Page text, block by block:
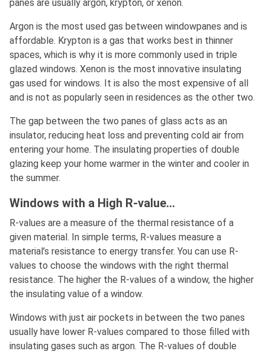
panes are usually argon, krypton, or xenon.
Argon is the most used gas between windowpanes and is
affordable. Krypton is a gas that works best in thinner
spaces, which is why it is more commonly used in triple
glazed windows. Xenon is the most innovative insulating
gas used for windows. It is also the most expensive of all
and is not as popularly seen in residences as the other two.
The gap between the two panes of glass acts as an
insulator, reducing heat loss and preventing cold air from
entering your home. The insulating properties of double
glazing keep your home warmer in the winter and cooler in
the summer.
Windows with a High R-value…
R-values are a measure of the thermal resistance of a
given material. In simple terms, R-values measure a
material’s resistance to energy transfer. You can use R-
values to choose the windows with the right thermal
resistance. The higher the R-values of a window, the higher
the insulating value of a window.
Windows with just air pockets in between the two panes
usually have lower R-values compared to those filled with
insulating gases such as argon. The R-values of double